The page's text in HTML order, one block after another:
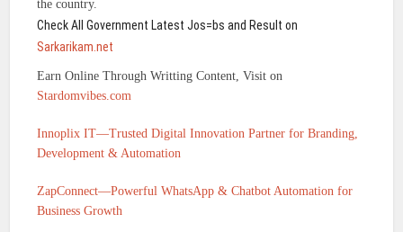
the country.
Check All Government Latest Jos=bs and Result on
Sarkarikam.net
Earn Online Through Writting Content, Visit on
Stardomvibes.com
Innoplix IT—Trusted Digital Innovation Partner for Branding,
Development & Automation
ZapConnect—Powerful WhatsApp & Chatbot Automation for
Business Growth